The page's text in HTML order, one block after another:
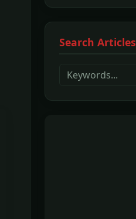
Search Articles